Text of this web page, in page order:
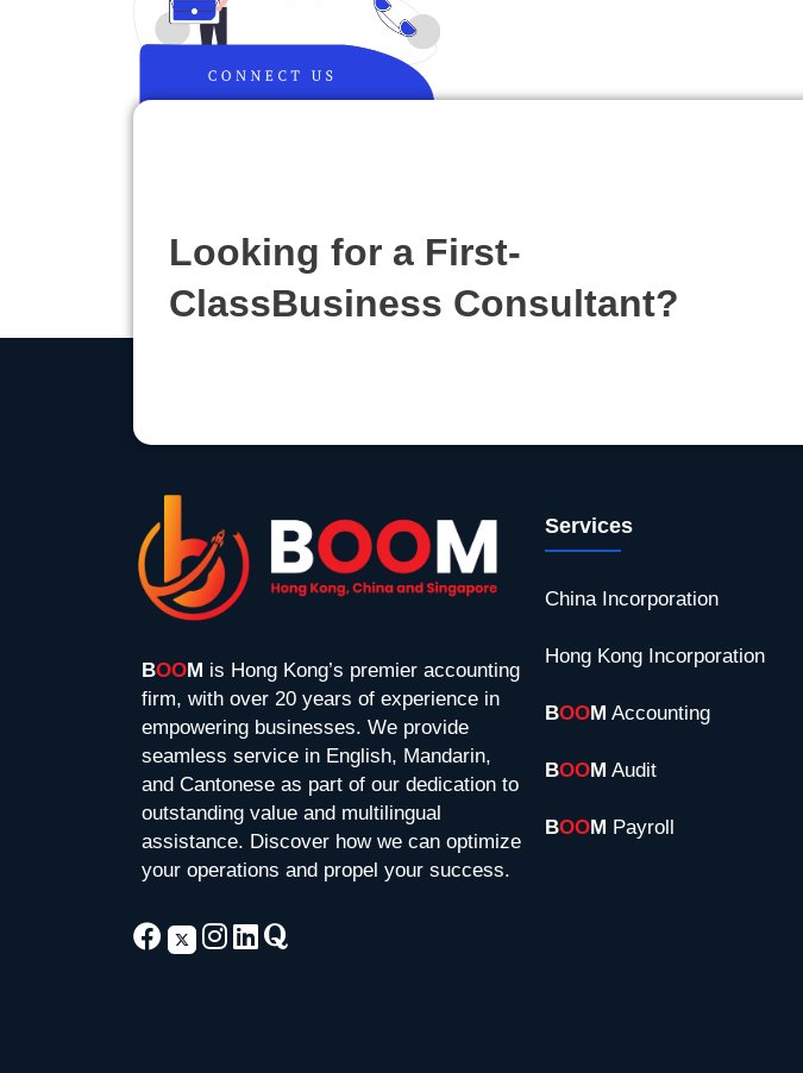
Looking for a First-
ClassBusiness Consultant?
BOOM is Hong Kong’s premier accounting
firm, with over 20 years of experience in
empowering businesses. We provide
seamless service in English, Mandarin,
and Cantonese as part of our dedication to
outstanding value and multilingual
assistance. Discover how we can optimize
your operations and propel your success.
Services
China Incorporation
Hong Kong Incorporation
BOOM Accounting
BOOM Audit
BOOM Payroll